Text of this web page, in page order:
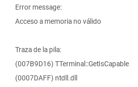
Error message:
Acceso a memoria no válido
Traza de la pila:
(007B9D16) TTerminal::GetIsCapable
(0007DAFF) ntdll.dll